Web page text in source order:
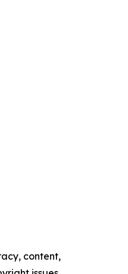
content,